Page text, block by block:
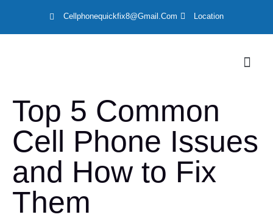
Cellphonequickfix8@gmail.com Location
Top 5 Common
Cell Phone Issues
and How to Fix
Them